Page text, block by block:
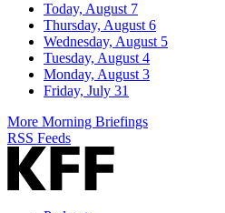
Today, August 7
Thursday, August 6
Wednesday, August 5
Tuesday, August 4
Monday, August 3
Friday, July 31
More Morning Briefings
RSS Feeds